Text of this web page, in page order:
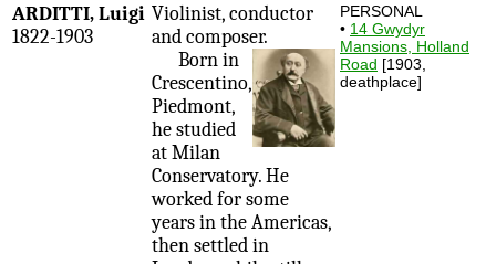
ARDITTI, Luigi
1822-1903
Violinist, conductor
and composer.
Born in
Crescentino,
Piedmont,
he studied
at Milan
Conservatory. He
worked for some
years in the Americas,
then settled in
PERSONAL
• 14 Gwydyr
Mansions, Holland
Road [1903,
deathplace]